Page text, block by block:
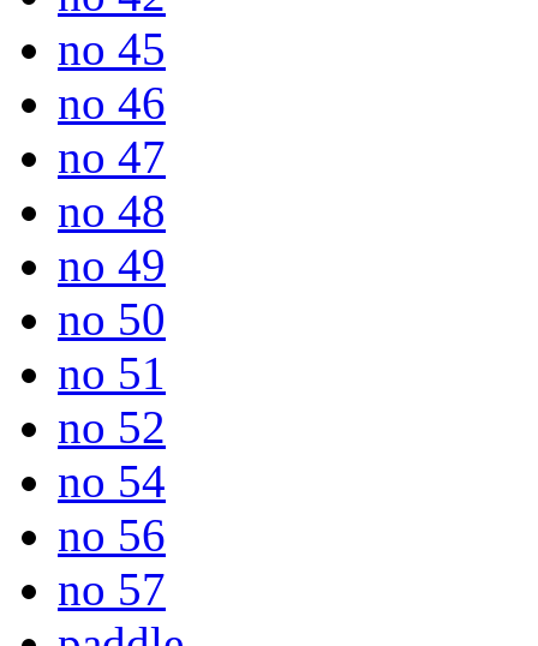
no 45
no 46
no 47
no 48
no 49
no 50
no 51
no 52
no 54
no 56
no 57